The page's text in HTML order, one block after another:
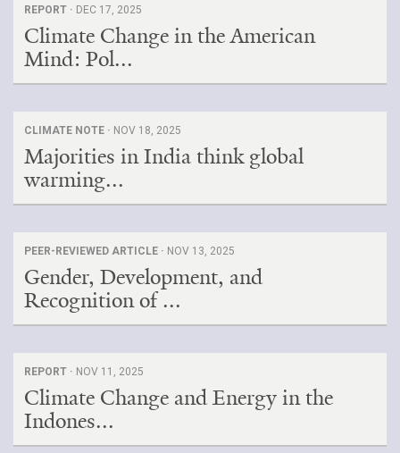
REPORT · DEC 17, 2025
Climate Change in the American
Mind: Pol...
CLIMATE NOTE · NOV 18, 2025
Majorities in India think global
warming...
PEER-REVIEWED ARTICLE · NOV 13, 2025
Gender, Development, and
Recognition of ...
REPORT · NOV 11, 2025
Climate Change and Energy in the
Indones...